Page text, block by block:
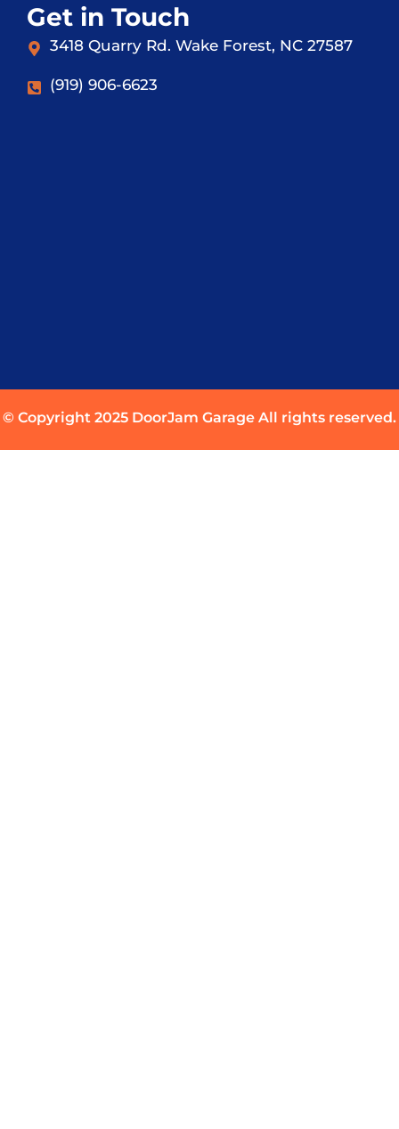
Get in Touch
3418 Quarry Rd. Wake Forest, NC 27587
(919) 906-6623
© Copyright 2025 DoorJam Garage All rights reserved.